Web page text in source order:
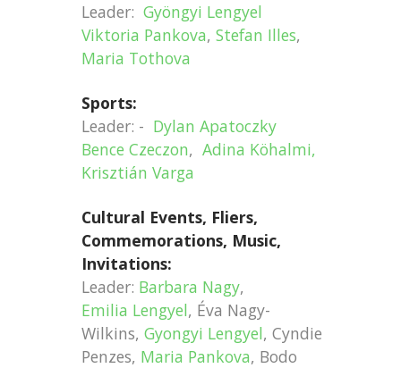
Leader: Gyöngyi Lengyel
Viktoria Pankova, Stefan Illes,
Maria Tothova
Sports:
Leader: - Dylan Apatoczky
Bence Czeczon, Adina Köhalmi,
Krisztián Varga
Cultural Events, Fliers,
Commemorations, Music,
Invitations:
Leader: Barbara Nagy,
Emilia Lengyel, Éva Nagy-
Wilkins, Gyongyi Lengyel, Cyndie
Penzes, Maria Pankova, Bodo